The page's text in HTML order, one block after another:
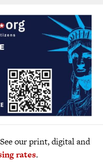
our print, digital and
rates.